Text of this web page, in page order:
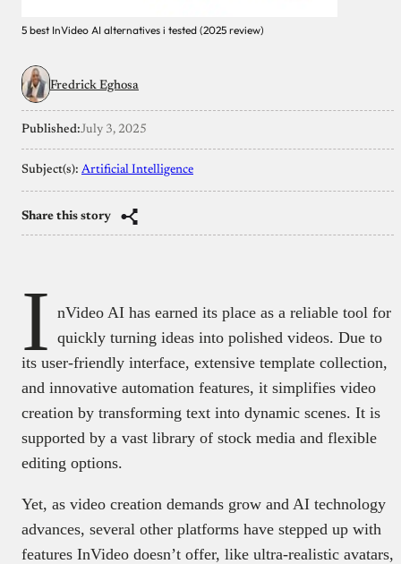
5 best InVideo AI alternatives i tested (2025 review)
Fredrick Eghosa
Published:July 3, 2025
Subject(s): Artificial Intelligence
Share this story
I nVideo AI has earned its place as a reliable tool for
quickly turning ideas into polished videos. Due to
its user-friendly interface, extensive template collection,
and innovative automation features, it simplifies video
creation by transforming text into dynamic scenes. It is
supported by a vast library of stock media and flexible
editing options.
Yet, as video creation demands grow and AI technology
advances, several other platforms have stepped up with
features InVideo doesn’t offer, like ultra-realistic avatars,